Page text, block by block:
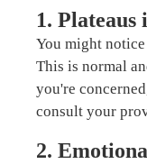
1. Plateaus
You might
This is normal
you're
consult your
2.